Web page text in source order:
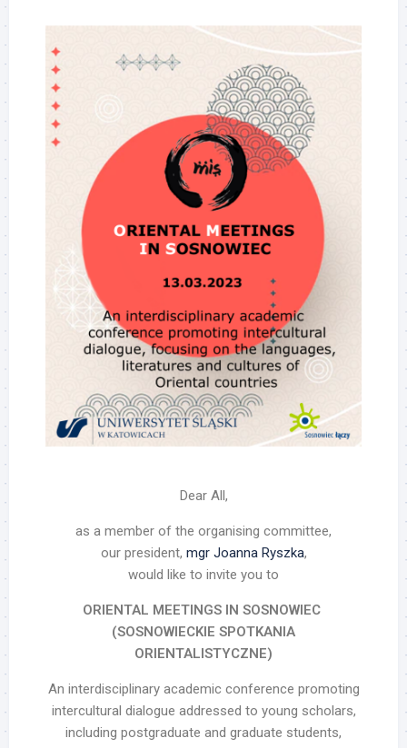
Dear All,
as a member of the organising committee,
our president, mgr Joanna Ryszka,
would like to invite you to
ORIENTAL MEETINGS IN SOSNOWIEC
(SOSNOWIECKIE SPOTKANIA
ORIENTALISTYCZNE)
An interdisciplinary academic conference promoting
intercultural dialogue addressed to young scholars,
including postgraduate and graduate students,